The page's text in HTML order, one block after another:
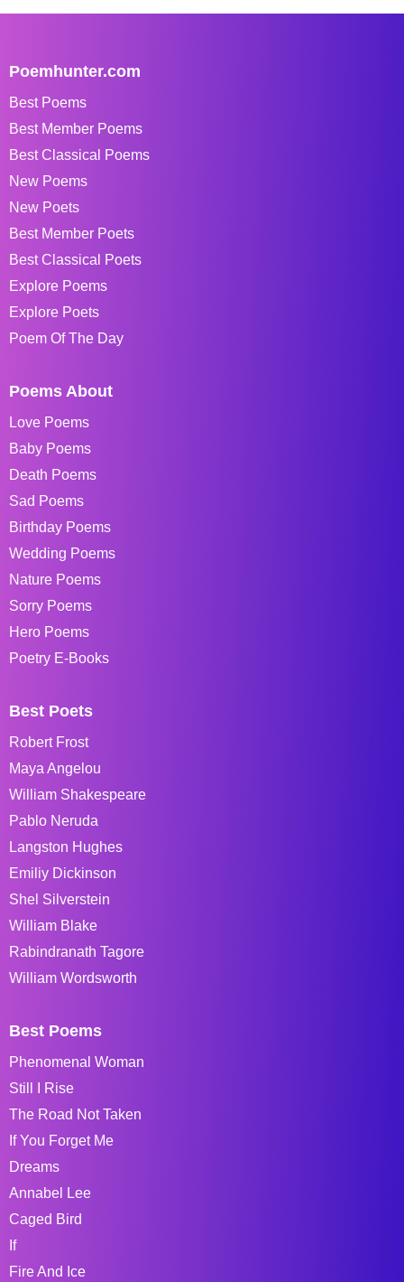
Poemhunter.com
Best Poems
Best Member Poems
Best Classical Poems
New Poems
New Poets
Best Member Poets
Best Classical Poets
Explore Poems
Explore Poets
Poem Of The Day
Poems About
Love Poems
Baby Poems
Death Poems
Sad Poems
Birthday Poems
Wedding Poems
Nature Poems
Sorry Poems
Hero Poems
Poetry E-Books
Best Poets
Robert Frost
Maya Angelou
William Shakespeare
Pablo Neruda
Langston Hughes
Emiliy Dickinson
Shel Silverstein
William Blake
Rabindranath Tagore
William Wordsworth
Best Poems
Phenomenal Woman
Still I Rise
The Road Not Taken
If You Forget Me
Dreams
Annabel Lee
Caged Bird
If
Fire And Ice